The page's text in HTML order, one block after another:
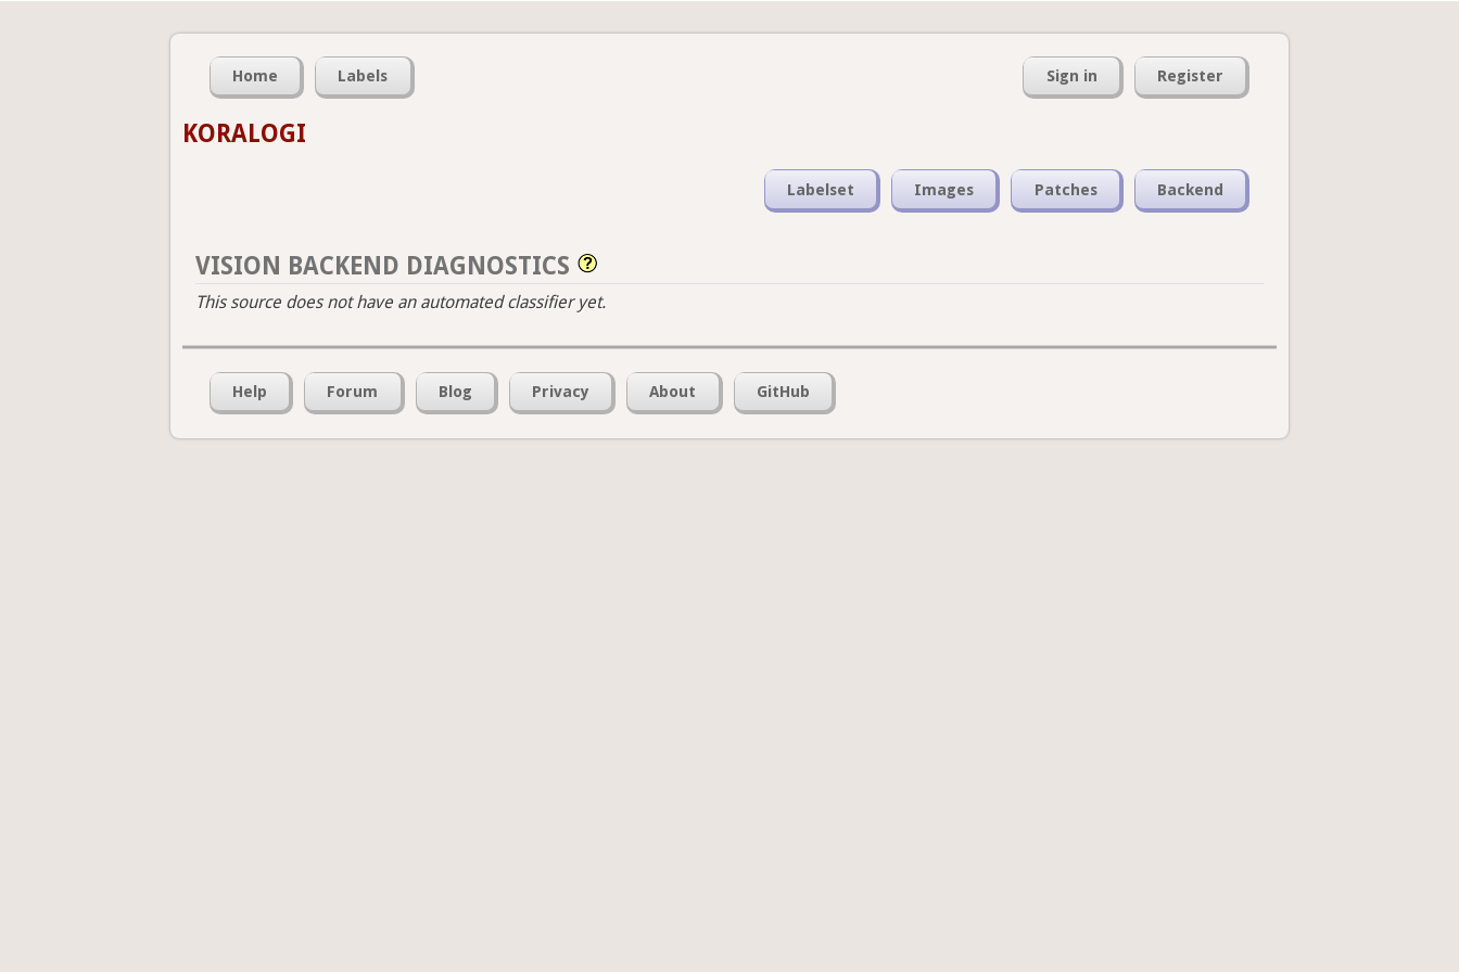
Home Labels Sign in Register
KORALOGI
Labelset Images Patches Backend
VISION BACKEND DIAGNOSTICS
This source does not have an automated classifier yet.
Help Forum Blog Privacy About GitHub